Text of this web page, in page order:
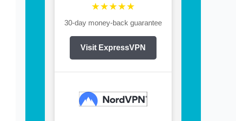
★★★★★
30-day money-back guarantee
Visit ExpressVPN